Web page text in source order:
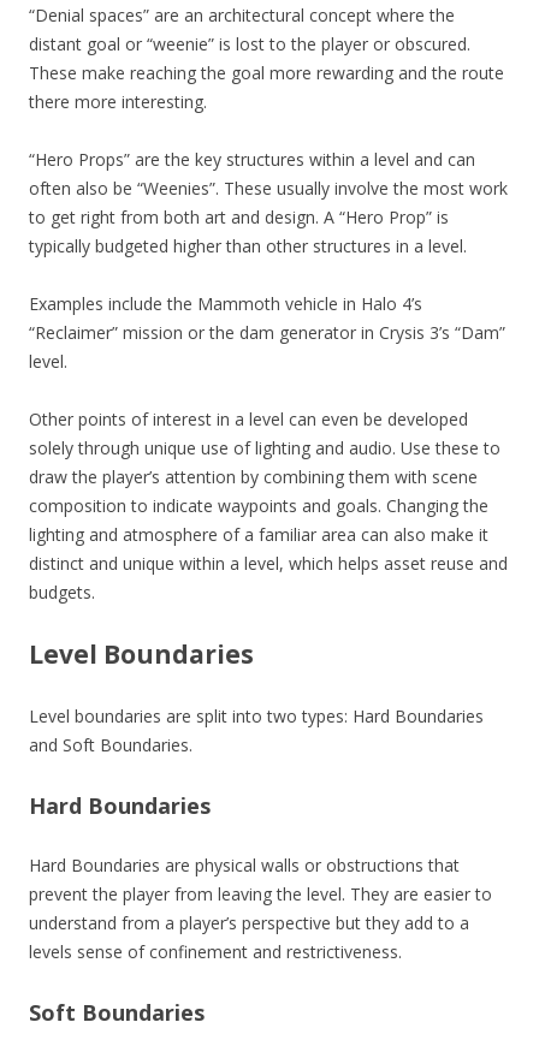
“Denial spaces” are an architectural concept where the
distant goal or “weenie” is lost to the player or obscured.
These make reaching the goal more rewarding and the route
there more interesting.
“Hero Props” are the key structures within a level and can
often also be “Weenies”. These usually involve the most work
to get right from both art and design. A “Hero Prop” is
typically budgeted higher than other structures in a level.
Examples include the Mammoth vehicle in Halo 4’s
“Reclaimer” mission or the dam generator in Crysis 3’s “Dam”
level.
Other points of interest in a level can even be developed
solely through unique use of lighting and audio. Use these to
draw the player’s attention by combining them with scene
composition to indicate waypoints and goals. Changing the
lighting and atmosphere of a familiar area can also make it
distinct and unique within a level, which helps asset reuse and
budgets.
Level Boundaries
Level boundaries are split into two types: Hard Boundaries
and Soft Boundaries.
Hard Boundaries
Hard Boundaries are physical walls or obstructions that
prevent the player from leaving the level. They are easier to
understand from a player’s perspective but they add to a
levels sense of confinement and restrictiveness.
Soft Boundaries